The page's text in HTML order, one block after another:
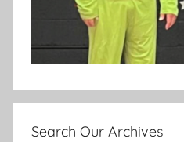
Search Our Archives